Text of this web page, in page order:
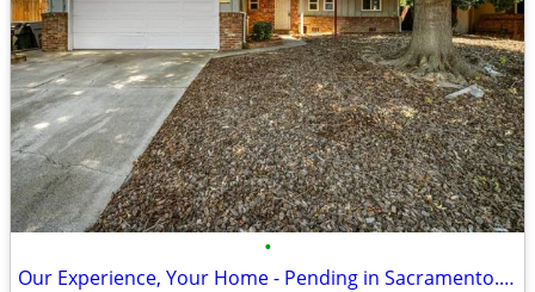
•
Our Experience, Your Home - Pending in Sacramento. 3 Beds, 2 Baths